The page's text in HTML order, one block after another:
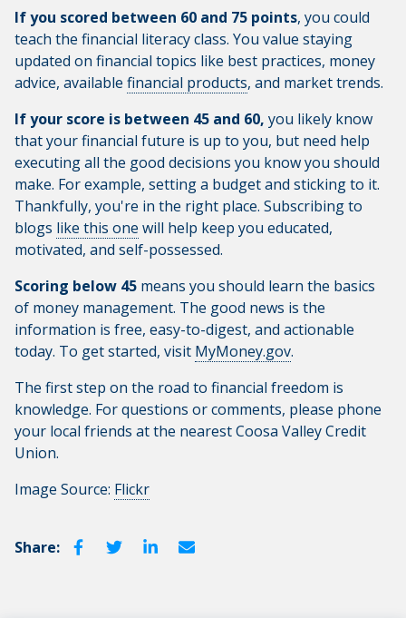
If you scored between 60 and 75 points, you could
teach the financial literacy class. You value staying
updated on financial topics like best practices, money
advice, available financial products, and market trends.
If your score is between 45 and 60, you likely know
that your financial future is up to you, but need help
executing all the good decisions you know you should
make. For example, setting a budget and sticking to it.
Thankfully, you're in the right place. Subscribing to
blogs like this one will help keep you educated,
motivated, and self-possessed.
Scoring below 45 means you should learn the basics
of money management. The good news is the
information is free, easy-to-digest, and actionable
today. To get started, visit MyMoney.gov.
The first step on the road to financial freedom is
knowledge. For questions or comments, please phone
your local friends at the nearest Coosa Valley Credit
Union.
Image Source: Flickr
Share: